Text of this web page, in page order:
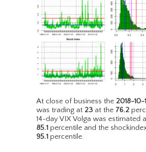
At close of business the 2018-10-
was trading at 23 at the 76.2
14-day VIX Volga was estimated
85.1 percentile and the
95.1 percentile.